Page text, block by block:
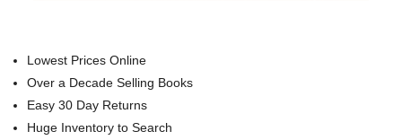
Lowest Prices Online
Over a Decade Selling Books
Easy 30 Day Returns
Huge Inventory to Search